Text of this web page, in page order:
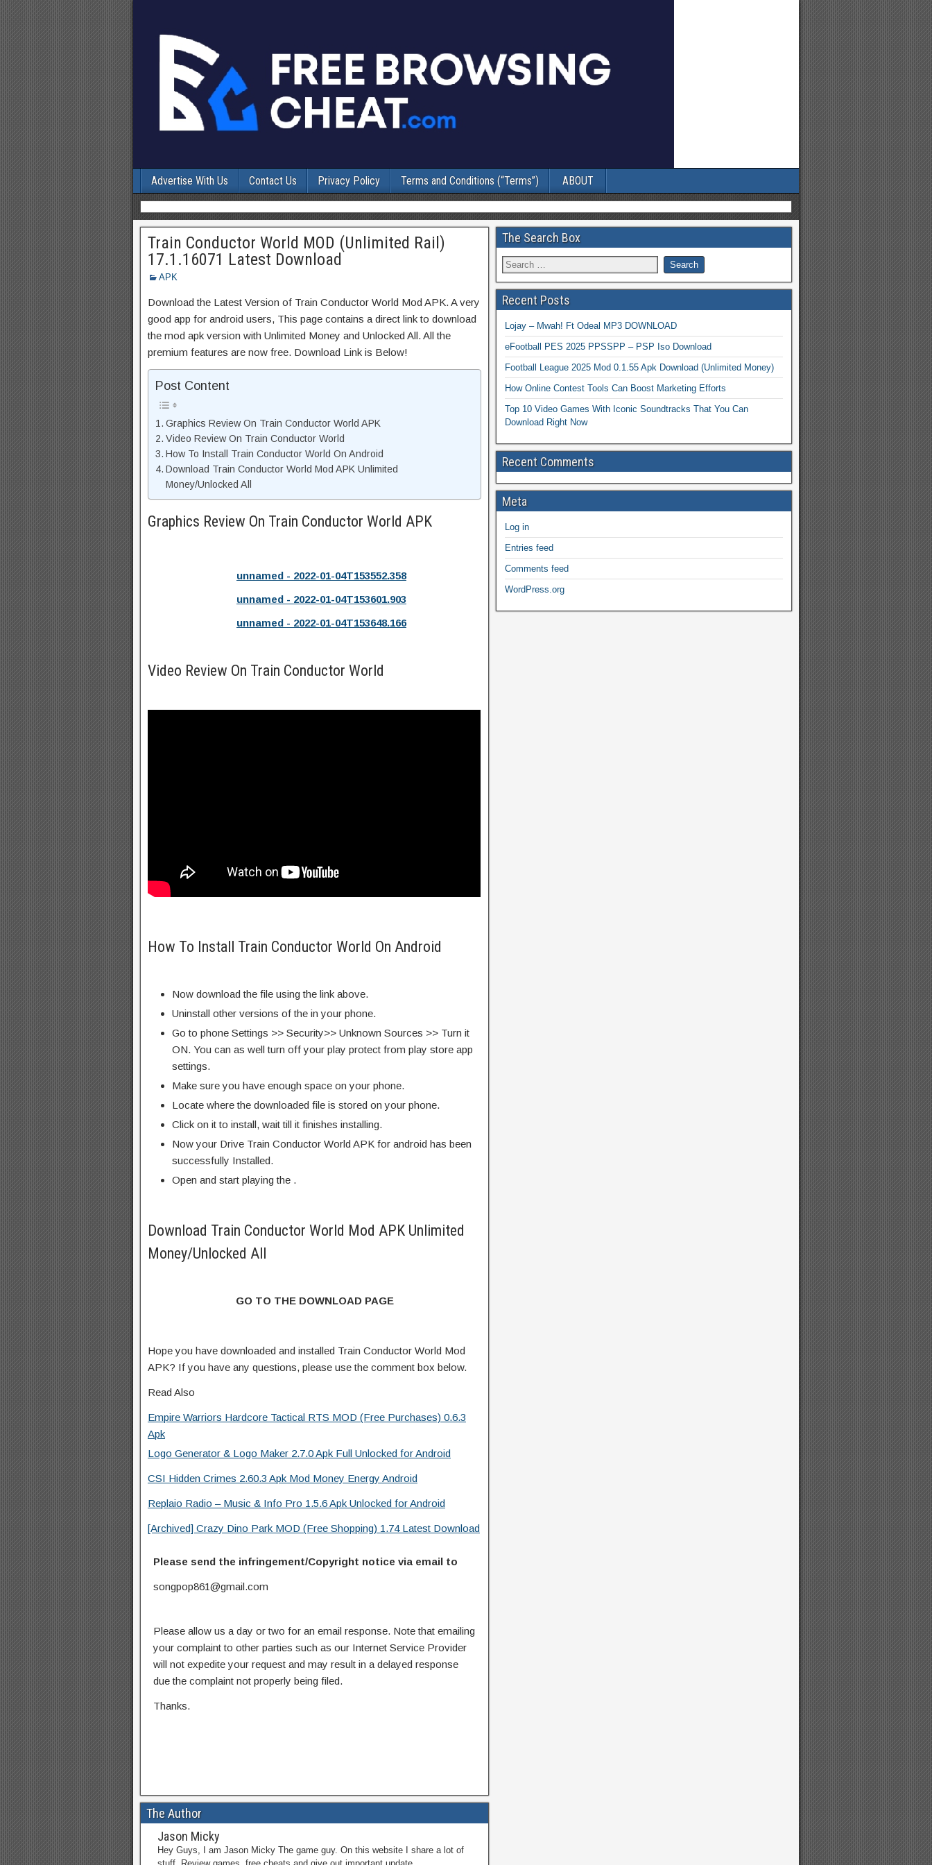
Advertise With Us Contact Us Privacy Policy Terms and Conditions (“Terms”) ABOUT
Train Conductor World MOD (Unlimited Rail)
17.1.16071 Latest Download
APK
Download the Latest Version of Train Conductor World Mod APK. A very
good app for android users, This page contains a direct link to download
the mod apk version with Unlimited Money and Unlocked All. All the
premium features are now free. Download Link is Below!
Post Content
Graphics Review On Train Conductor World APK
Video Review On Train Conductor World
How To Install Train Conductor World On Android
Download Train Conductor World Mod APK Unlimited
Money/Unlocked All
Graphics Review On Train Conductor World APK
unnamed - 2022-01-04T153552.358
unnamed - 2022-01-04T153601.903
unnamed - 2022-01-04T153648.166
Video Review On Train Conductor World
How To Install Train Conductor World On Android
Now download the file using the link above.
Uninstall other versions of the in your phone.
Go to phone Settings >> Security>> Unknown Sources >> Turn it
ON. You can as well turn off your play protect from play store app
settings.
Make sure you have enough space on your phone.
Locate where the downloaded file is stored on your phone.
Click on it to install, wait till it finishes installing.
Now your Drive Train Conductor World APK for android has been
successfully Installed.
Open and start playing the .
Download Train Conductor World Mod APK Unlimited
Money/Unlocked All
GO TO THE DOWNLOAD PAGE
Hope you have downloaded and installed Train Conductor World Mod
APK? If you have any questions, please use the comment box below.
Read Also
Empire Warriors Hardcore Tactical RTS MOD (Free Purchases) 0.6.3
Apk
Logo Generator & Logo Maker 2.7.0 Apk Full Unlocked for Android
CSI Hidden Crimes 2.60.3 Apk Mod Money Energy Android
Replaio Radio – Music & Info Pro 1.5.6 Apk Unlocked for Android
[Archived] Crazy Dino Park MOD (Free Shopping) 1.74 Latest Download
Please send the infringement/Copyright notice via email to
songpop861@gmail.com
Please allow us a day or two for an email response. Note that emailing
your complaint to other parties such as our Internet Service Provider
will not expedite your request and may result in a delayed response
due the complaint not properly being filed.
Thanks.
The Author
Jason Micky
Hey Guys, I am Jason Micky The game guy. On this website I share a lot of
The Search Box
Recent Posts
Lojay – Mwah! Ft Odeal MP3 DOWNLOAD
eFootball PES 2025 PPSSPP – PSP Iso Download
Football League 2025 Mod 0.1.55 Apk Download (Unlimited Money)
How Online Contest Tools Can Boost Marketing Efforts
Top 10 Video Games With Iconic Soundtracks That You Can
Download Right Now
Recent Comments
Meta
Log in
Entries feed
Comments feed
WordPress.org